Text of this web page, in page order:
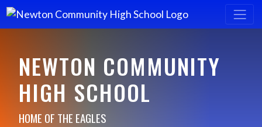
NEWTON COMMUNITY
HIGH SCHOOL
HOME OF THE EAGLES